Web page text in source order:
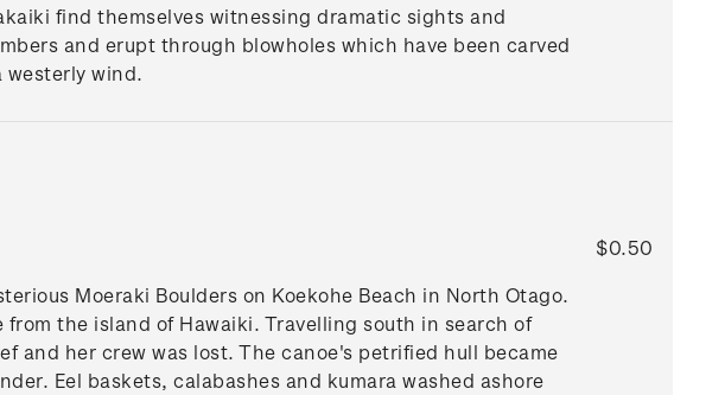
find themselves witnessing dramatic sights and
and erupt through blowholes which have been carved
westerly wind.
Moeraki Boulders on Koekohe Beach in North Otago.
the island of Hawaiki. Travelling south in search of
and her crew was lost. The canoe's petrified hull became
Eel baskets, calabashes and kumara washed ashore
$0.50